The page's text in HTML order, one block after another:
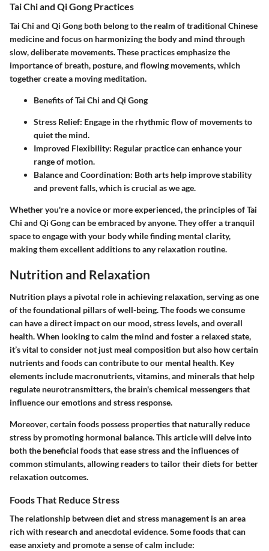
Tai Chi and Qi Gong Practices
Tai Chi and Qi Gong both belong to the realm of traditional Chinese
medicine and focus on harmonizing the body and mind through
slow, deliberate movements. These practices emphasize the
importance of breath, posture, and flowing movements, which
together create a moving meditation.
Benefits of Tai Chi and Qi Gong
Stress Relief: Engage in the rhythmic flow of movements to
quiet the mind.
Improved Flexibility: Regular practice can enhance your
range of motion.
Balance and Coordination: Both arts help improve stability
and prevent falls, which is crucial as we age.
Whether you're a novice or more experienced, the principles of Tai
Chi and Qi Gong can be embraced by anyone. They offer a tranquil
space to engage with your body while finding mental clarity,
making them excellent additions to any relaxation routine.
Nutrition and Relaxation
Nutrition plays a pivotal role in achieving relaxation, serving as one
of the foundational pillars of well-being. The foods we consume
can have a direct impact on our mood, stress levels, and overall
health. When looking to calm the mind and foster a relaxed state,
it’s vital to consider not just meal composition but also how certain
nutrients and foods can contribute to our mental health. Key
elements include macronutrients, vitamins, and minerals that help
regulate neurotransmitters, the brain's chemical messengers that
influence our emotions and stress response.
Moreover, certain foods possess properties that naturally reduce
stress by promoting hormonal balance. This article will delve into
both the beneficial foods that ease stress and the influences of
common stimulants, allowing readers to tailor their diets for better
relaxation outcomes.
Foods That Reduce Stress
The relationship between diet and stress management is an area
rich with research and anecdotal evidence. Some foods that can
ease anxiety and promote a sense of calm include: